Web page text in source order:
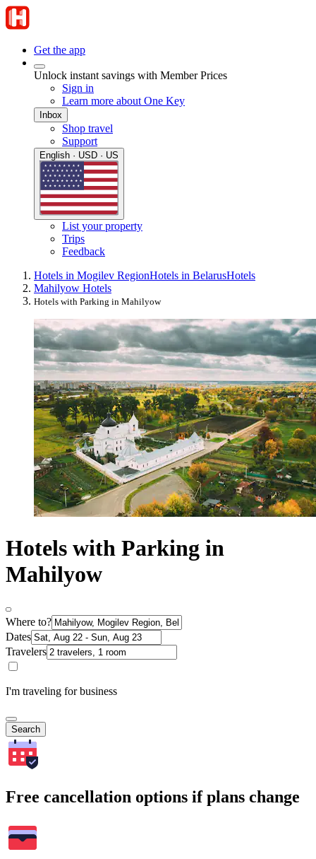
Get the app
Unlock instant savings with Member Prices
Sign in
Learn more about One Key
Inbox
Shop travel
Support
English · USD · US
List your property
Trips
Feedback
Hotels in Mogilev RegionHotels in BelarusHotels
Mahilyow Hotels
Hotels with Parking in Mahilyow
Hotels with Parking in
Mahilyow
Where to?
Dates
Travelers
I'm traveling for business
Search
Free cancellation options if plans change